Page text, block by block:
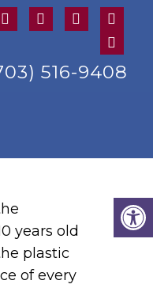
516-9408
years old
plastic
of every